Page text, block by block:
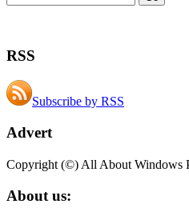
RSS
Subscribe by RSS
Advert
Copyright (©) All About Windows
About us: